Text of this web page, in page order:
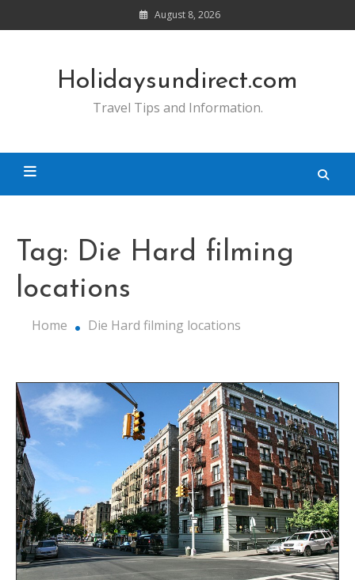
to
August 8, 2026
Holidaysundirect.com
Travel Tips and Information.
Tag: Die Hard filming
locations
Home Die Hard filming locations